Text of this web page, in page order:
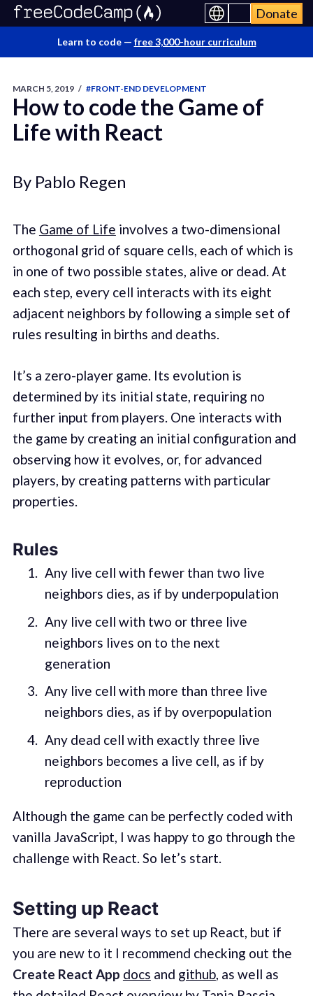
Donate
Learn to code — free 3,000-hour curriculum
MARCH 5, 2019 / #FRONT-END DEVELOPMENT
How to code the Game of
Life with React
By Pablo Regen
The Game of Life involves a two-dimensional
orthogonal grid of square cells, each of which is
in one of two possible states, alive or dead. At
each step, every cell interacts with its eight
adjacent neighbors by following a simple set of
rules resulting in births and deaths.
It’s a zero-player game. Its evolution is
determined by its initial state, requiring no
further input from players. One interacts with
the game by creating an initial configuration and
observing how it evolves, or, for advanced
players, by creating patterns with particular
properties.
Rules
Any live cell with fewer than two live
neighbors dies, as if by underpopulation
Any live cell with two or three live
neighbors lives on to the next
generation
Any live cell with more than three live
neighbors dies, as if by overpopulation
Any dead cell with exactly three live
neighbors becomes a live cell, as if by
reproduction
Although the game can be perfectly coded with
vanilla JavaScript, I was happy to go through the
challenge with React. So let’s start.
Setting up React
There are several ways to set up React, but if
you are new to it I recommend checking out the
Create React App docs and github, as well as